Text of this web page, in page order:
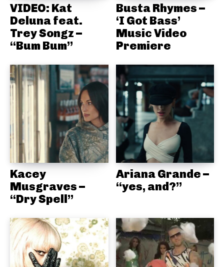
VIDEO: Kat
Deluna feat.
Trey Songz –
“Bum Bum”
Busta Rhymes –
‘I Got Bass’
Music Video
Premiere
Kacey
Musgraves –
“Dry Spell”
Ariana Grande –
“yes, and?”